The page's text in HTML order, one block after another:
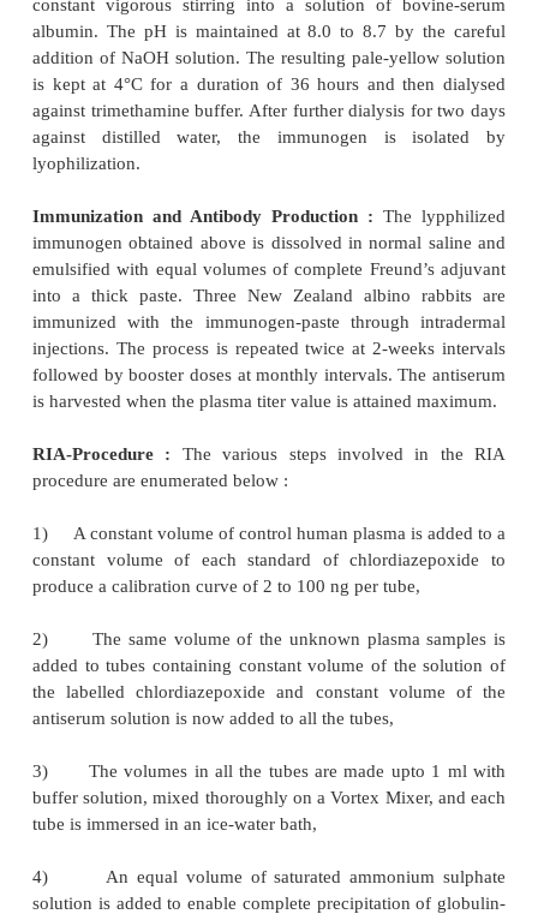
Immunization and Antibody Production : The
hemisuccinyloxyflurazepam, is emulsi-fied with
Freund’s adjuvant. It is injected intradermally into
New Zealand albino (white) rabbits. Repeated
administered twice at interval of two weeks.
booster injections of the thick-immunogen-
administered after a span of 6-weeks. The
harvested when its titer level is high enough,
suitable-level and employed in the RIA.
RIA-Procedure :
The different steps followed
procedure are as given below :
in 0.1 ml of buffer containing 0.03-0.2 ng range of
·
Following preparation of the standards,
of the reconstituted unknown flurazepam fractions
to tubes containing H-Flurazepam,
·
Diluted antiserum is added to all tubes
·
The contents of each tube is mixed gently
Mixer and allowed to stand at room tempera-ture,
·
Following incubation, the antibody-bound